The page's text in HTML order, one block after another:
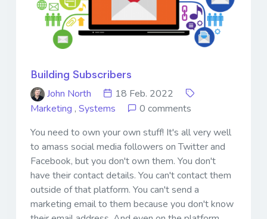
Building Subscribers
John North
18 Feb. 2022
Marketing , Systems
0 comments
You need to own your own stuff! It's all very well
to amass social media followers on Twitter and
Facebook, but you don't own them. You don't
have their contact details. You can't contact them
outside of that platform. You can't send a
marketing email to them because you don't know